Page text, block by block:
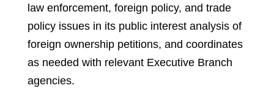
law enforcement, foreign policy, and trade
policy issues in its public interest analysis of
foreign ownership petitions, and coordinates
as needed with relevant Executive Branch
agencies.